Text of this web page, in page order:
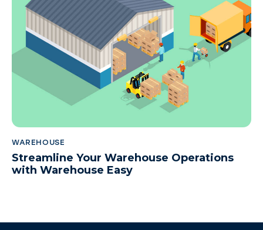
WAREHOUSE
Streamline Your Warehouse Operations
with Warehouse Easy